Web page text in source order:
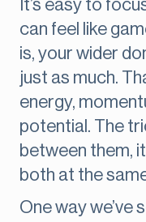
It’s easy to
can feel like
is, your wider
just as much.
energy,
potential. The
between them,
both at the
One way we’ve